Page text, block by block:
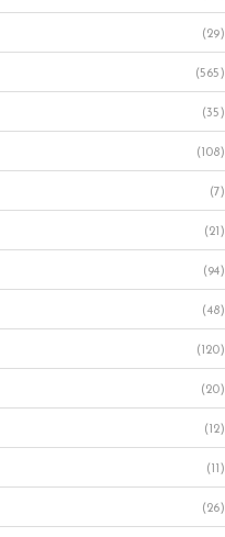
(29)
(565)
(35)
(108)
(7)
(21)
(94)
(48)
(120)
(20)
(12)
(11)
(26)